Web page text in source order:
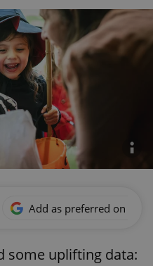
Add as preferred on
some uplifting data: